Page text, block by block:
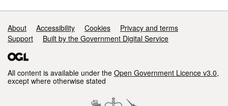
Support links
About Accessibility Cookies
Privacy and terms
Support
Built by the Government Digital Service
All content is available under the Open Government Licence v3.0,
except where otherwise stated